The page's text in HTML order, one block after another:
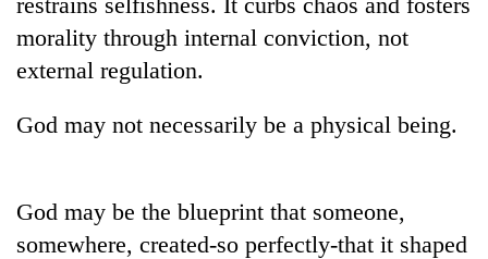
morality through internal conviction, not
external regulation.
God may not necessarily be a physical being.
God may be the blueprint that someone,
somewhere, created-so perfectly-that it shaped